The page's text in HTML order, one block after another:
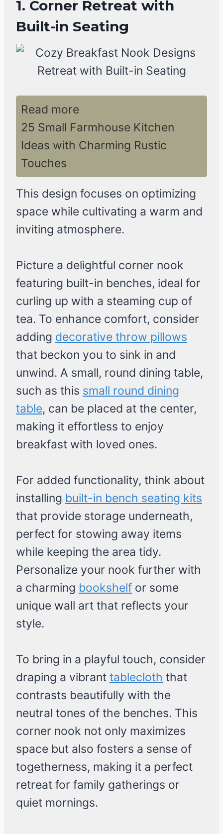
1. Corner Retreat with
Built-in Seating
Read more
25 Small Farmhouse Kitchen
Ideas with Charming Rustic
Touches
This design focuses on optimizing
space while cultivating a warm and
inviting atmosphere.
Picture a delightful corner nook
featuring built-in benches, ideal for
curling up with a steaming cup of
tea. To enhance comfort, consider
adding decorative throw pillows
that beckon you to sink in and
unwind. A small, round dining table,
such as this small round dining
table, can be placed at the center,
making it effortless to enjoy
breakfast with loved ones.
For added functionality, think about
installing built-in bench seating kits
that provide storage underneath,
perfect for stowing away items
while keeping the area tidy.
Personalize your nook further with
a charming bookshelf or some
unique wall art that reflects your
style.
To bring in a playful touch, consider
draping a vibrant tablecloth that
contrasts beautifully with the
neutral tones of the benches. This
corner nook not only maximizes
space but also fosters a sense of
togetherness, making it a perfect
retreat for family gatherings or
quiet mornings.